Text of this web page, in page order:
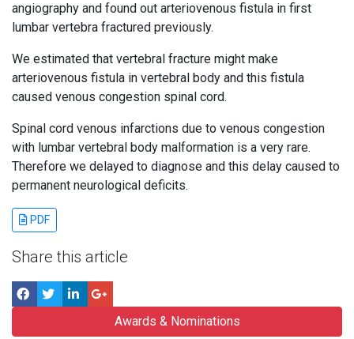
angiography and found out arteriovenous fistula in first
lumbar vertebra fractured previously.
We estimated that vertebral fracture might make
arteriovenous fistula in vertebral body and this fistula
caused venous congestion spinal cord.
Spinal cord venous infarctions due to venous congestion
with lumbar vertebral body malformation is a very rare.
Therefore we delayed to diagnose and this delay caused to
permanent neurological deficits.
PDF
Share this article
Awards & Nominations